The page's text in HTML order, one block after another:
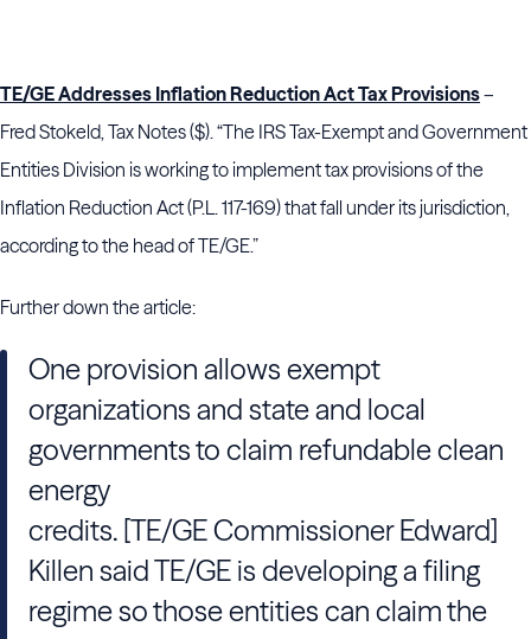
TE/GE Addresses Inflation Reduction Act Tax Provisions–
Fred Stokeld, Tax Notes ($). “The IRS Tax-Exempt and Government
Entities Division is working to implement tax provisions of the
Inflation Reduction Act (P.L. 117-169) that fall under its jurisdiction,
according to the head of TE/GE.”
Further down the article:
One provision allows exempt
organizations and state and local
governments to claim refundable clean
energy
credits. [TE/GE Commissioner Edward]
Killen said TE/GE is developing a filing
regime so those entities can claim the